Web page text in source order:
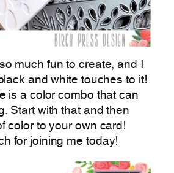
much fun to create, and I
and white touches to it!
is a color combo that can
Start with that and then
color to your own card!
for joining me today!